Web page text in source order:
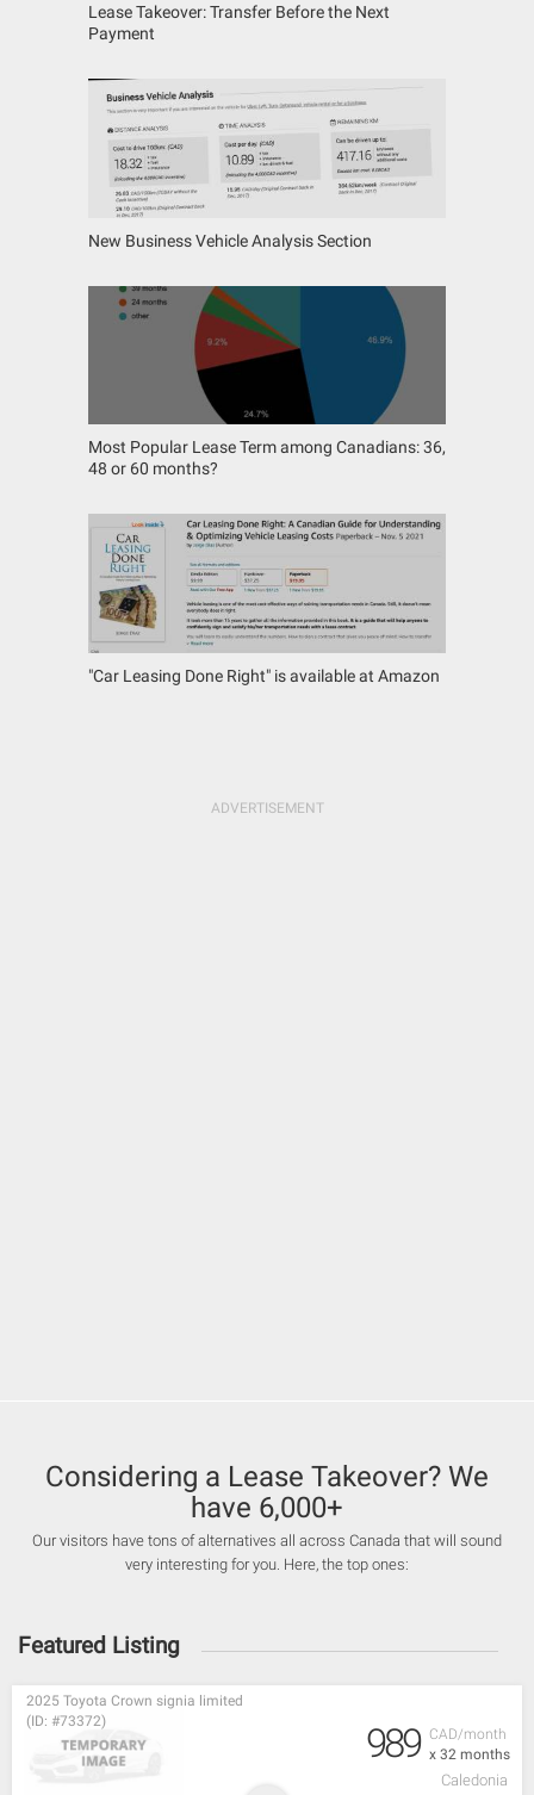
Lease Takeover: Transfer Before the Next
Payment
New Business Vehicle Analysis Section
Most Popular Lease Term among Canadians: 36,
48 or 60 months?
"Car Leasing Done Right" is available at Amazon
Considering a Lease Takeover? We
have 6,000+
Our visitors have tons of alternatives all across Canada that will sound
very interesting for you. Here, the top ones:
Featured Listing
CAD/month
x 32 months
2025 Toyota Crown signia limited
(ID: #73372)
989
Caledonia